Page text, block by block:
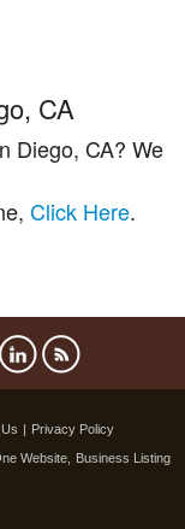
CA
Diego, CA? We
Click Here.
| Privacy Policy
Website, Business Listing